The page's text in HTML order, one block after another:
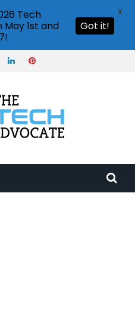
Tech
1st and
Got it!
X